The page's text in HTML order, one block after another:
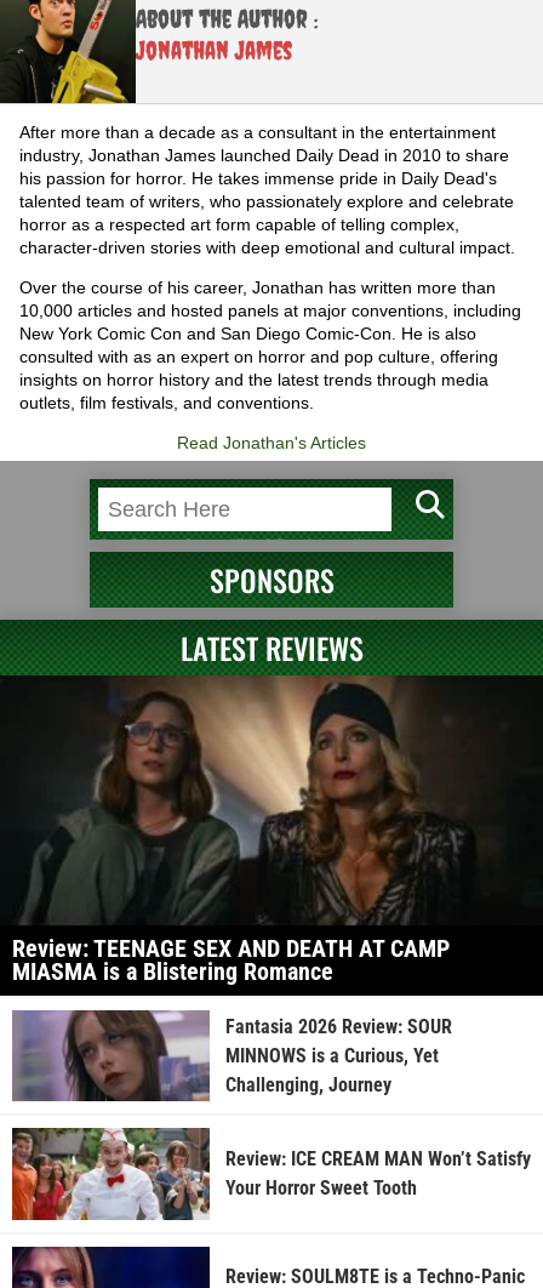
About the Author :
Jonathan James
After more than a decade as a consultant in the entertainment
industry, Jonathan James launched Daily Dead in 2010 to share
his passion for horror. He takes immense pride in Daily Dead's
talented team of writers, who passionately explore and celebrate
horror as a respected art form capable of telling complex,
character-driven stories with deep emotional and cultural impact.
Over the course of his career, Jonathan has written more than
10,000 articles and hosted panels at major conventions, including
New York Comic Con and San Diego Comic-Con. He is also
consulted with as an expert on horror and pop culture, offering
insights on horror history and the latest trends through media
outlets, film festivals, and conventions.
Read Jonathan's Articles
SPONSORS
LATEST REVIEWS
Review: TEENAGE SEX AND DEATH AT CAMP
MIASMA is a Blistering Romance
Fantasia 2026 Review: SOUR
MINNOWS is a Curious, Yet
Challenging, Journey
Review: ICE CREAM MAN Won’t Satisfy
Your Horror Sweet Tooth
Review: SOULM8TE is a Techno-Panic